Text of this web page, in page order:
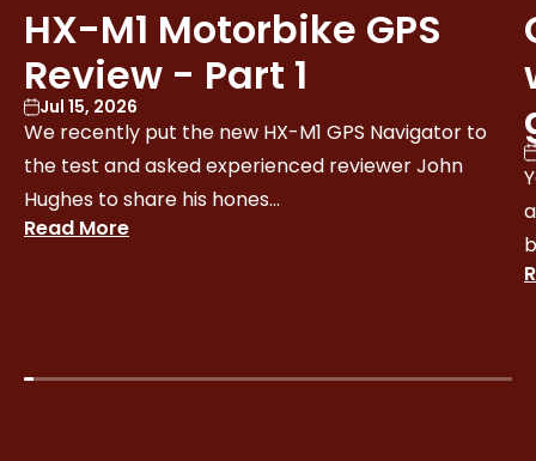
HX-M1 Motorbike GPS
Review - Part 1
Jul 15, 2026
We recently put the new HX-M1 GPS Navigator to
the test and asked experienced reviewer John
Hughes to share his hones...
Read More